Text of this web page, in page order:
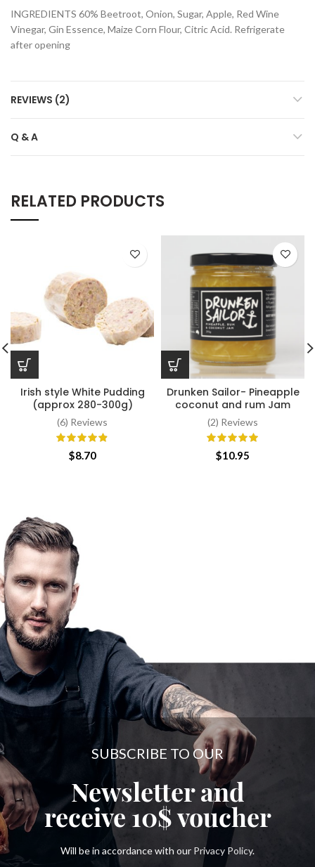
INGREDIENTS 60% Beetroot, Onion, Sugar, Apple, Red Wine
Vinegar, Gin Essence, Maize Corn Flour, Citric Acid. Refrigerate
after opening
REVIEWS (2)
Q & A
RELATED PRODUCTS
Irish style White Pudding
(approx 280-300g)
(6) Reviews
$8.70
Drunken Sailor- Pineapple
coconut and rum Jam
(2) Reviews
$10.95
SUBSCRIBE TO OUR
Newsletter and
receive10$voucher
Will be in accordance with our Privacy Policy.